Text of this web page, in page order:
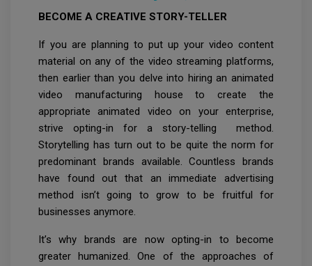
BECOME A CREATIVE STORY-TELLER
If you are planning to put up your video content
material on any of the video streaming platforms,
then earlier than you delve into hiring an animated
video manufacturing house to create the
appropriate animated video on your enterprise,
strive opting-in for a story-telling method.
Storytelling has turn out to be quite the norm for
predominant brands available. Countless brands
have found out that an immediate advertising
method isn’t going to grow to be fruitful for
businesses anymore.
It’s why brands are now opting-in to become
greater humanized. One of the approaches of